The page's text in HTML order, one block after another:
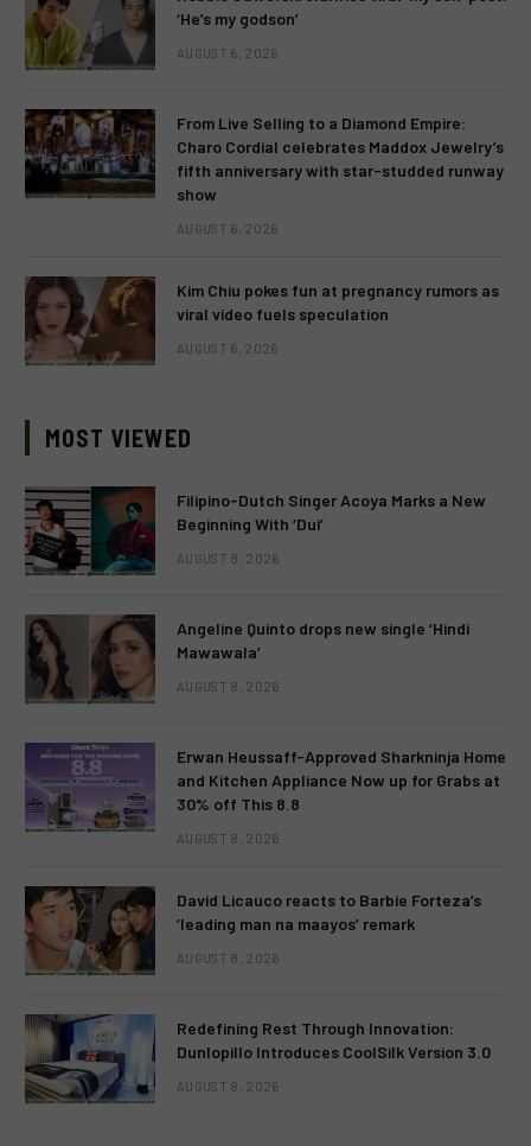
‘He’s my godson’
AUGUST 6, 2026
From Live Selling to a Diamond Empire:
Charo Cordial celebrates Maddox Jewelry’s
fifth anniversary with star-studded runway
show
AUGUST 6, 2026
Kim Chiu pokes fun at pregnancy rumors as
viral video fuels speculation
AUGUST 6, 2026
MOST VIEWED
Filipino-Dutch Singer Acoya Marks a New
Beginning With ‘Dui’
AUGUST 8, 2026
Angeline Quinto drops new single ‘Hindi
Mawawala’
AUGUST 8, 2026
Erwan Heussaff-Approved Sharkninja Home
and Kitchen Appliance Now up for Grabs at
30% off This 8.8
AUGUST 8, 2026
David Licauco reacts to Barbie Forteza’s
‘leading man na maayos’ remark
AUGUST 8, 2026
Redefining Rest Through Innovation:
Dunlopillo Introduces CoolSilk Version 3.0
AUGUST 8, 2026